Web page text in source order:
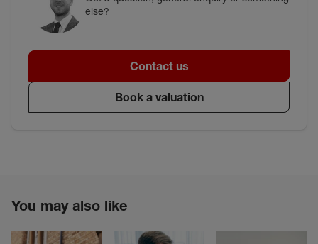
else?
Contact us
Book a valuation
You may also like